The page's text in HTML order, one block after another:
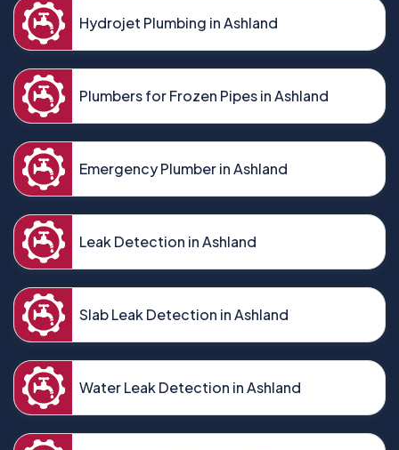
Hydrojet Plumbing in Ashland
Plumbers for Frozen Pipes in Ashland
Emergency Plumber in Ashland
Leak Detection in Ashland
Slab Leak Detection in Ashland
Water Leak Detection in Ashland